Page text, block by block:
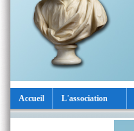
Accueil L'association